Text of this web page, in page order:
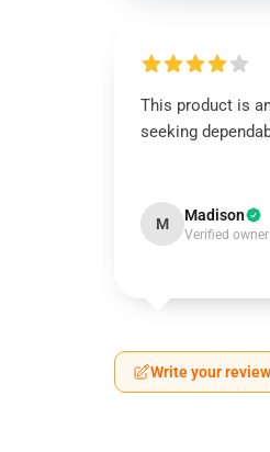
This product is
seeking
M Madison
Verified owner
Write your review